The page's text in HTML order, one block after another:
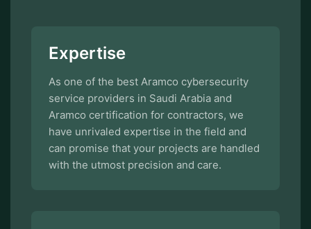
Expertise
As one of the best Aramco cybersecurity
service providers in Saudi Arabia and
Aramco certification for contractors, we
have unrivaled expertise in the field and
can promise that your projects are handled
with the utmost precision and care.